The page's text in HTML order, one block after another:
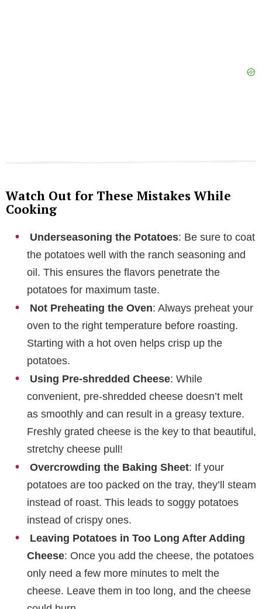
Watch Out for These Mistakes While
Cooking
Underseasoning the Potatoes: Be sure to coat
the potatoes well with the ranch seasoning and
oil. This ensures the flavors penetrate the
potatoes for maximum taste.
Not Preheating the Oven: Always preheat your
oven to the right temperature before roasting.
Starting with a hot oven helps crisp up the
potatoes.
Using Pre-shredded Cheese: While
convenient, pre-shredded cheese doesn’t melt
as smoothly and can result in a greasy texture.
Freshly grated cheese is the key to that beautiful,
stretchy cheese pull!
Overcrowding the Baking Sheet: If your
potatoes are too packed on the tray, they’ll steam
instead of roast. This leads to soggy potatoes
instead of crispy ones.
Leaving Potatoes in Too Long After Adding
Cheese: Once you add the cheese, the potatoes
only need a few more minutes to melt the
cheese. Leave them in too long, and the cheese